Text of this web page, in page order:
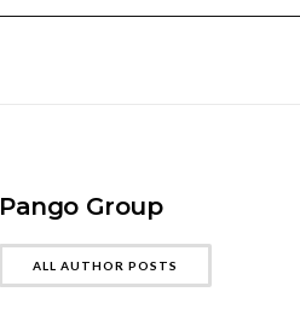
Pango Group
ALL AUTHOR POSTS